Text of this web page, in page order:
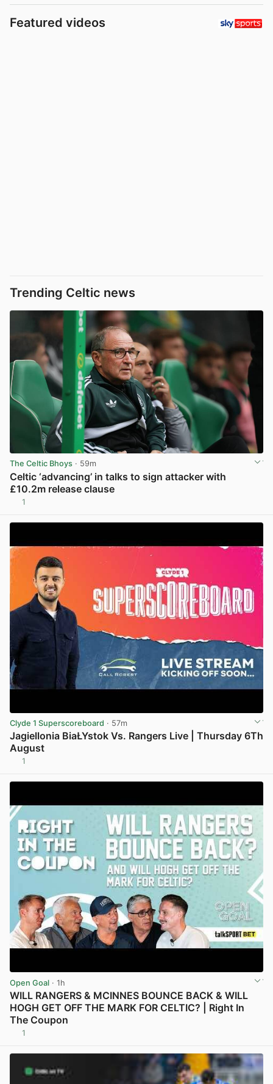
Featured videos
Trending Celtic news
The Celtic Bhoys · 59m
Celtic ‘advancing’ in talks to sign attacker with
£10.2m release clause
1
Clyde 1 Superscoreboard · 57m
Jagiellonia BiaŁYstok Vs. Rangers Live | Thursday 6Th
August
1
Open Goal · 1h
WILL RANGERS & MCINNES BOUNCE BACK & WILL
HOGH GET OFF THE MARK FOR CELTIC? | Right In
The Coupon
1